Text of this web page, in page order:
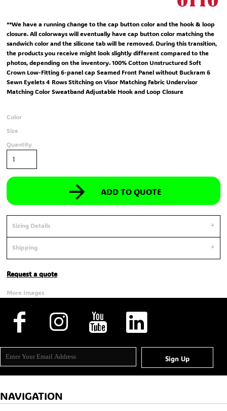
**We have a running change to the cap button color and the hook & loop
closure. All colorways will eventually have cap button color matching the
sandwich color and the silicone tab will be removed. During this transition,
the products you receive might look slightly different compared to the
photos, depending on the inventory. 100% Cotton Unstructured Soft
Crown Low-Fitting 6-panel cap Seamed Front Panel without Buckram 6
Sewn Eyelets 4 Rows Stitching on Visor Matching Fabric Undervisor
Matching Color Sweatband Adjustable Hook and Loop Closure
Color
Size
Quantity
ADD TO QUOTE
Sizing Details
Shipping
Request a quote
More Images
Sign Up
NAVIGATION